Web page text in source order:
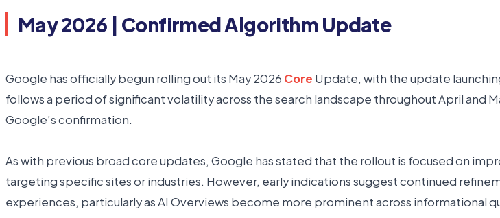
May 2026 | Confirmed Algorithm Update
Google has officially begun rolling out its May 2026 Core Update, with the update
follows a period of significant volatility across the search landscape throughout April and
Google’s confirmation.
As with previous broad core updates, Google has stated that the rollout is focused on
targeting specific sites or industries. However, early indications suggest continued
experiences, particularly as AI Overviews become more prominent across informational